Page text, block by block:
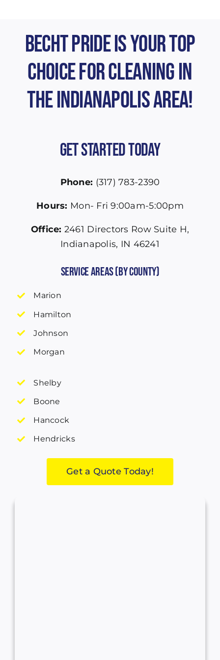
Becht Pride is Your Top
Choice for Cleaning in
the Indianapolis Area!
Get Started Today
Phone: (317) 783-2390
Hours: Mon- Fri 9:00am-5:00pm
Office: 2461 Directors Row Suite H,
Indianapolis, IN 46241
Service Areas (by County)
Marion
Hamilton
Johnson
Morgan
Shelby
Boone
Hancock
Hendricks
Get a Quote Today!